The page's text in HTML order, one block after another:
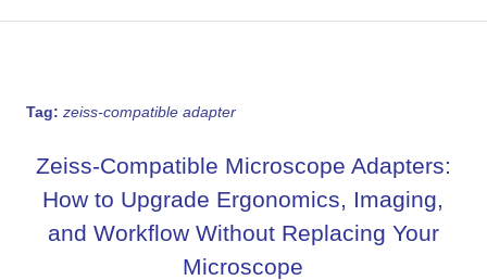
Tag: zeiss-compatible adapter
Zeiss-Compatible Microscope Adapters:
How to Upgrade Ergonomics, Imaging,
and Workflow Without Replacing Your
Microscope